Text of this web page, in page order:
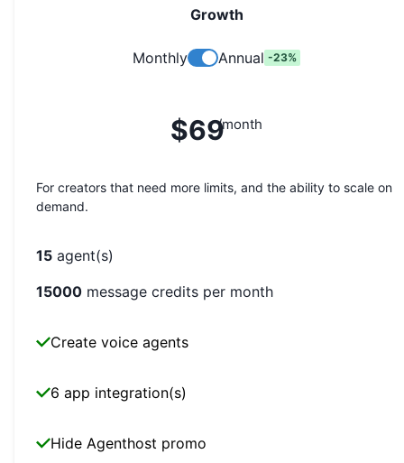
Growth
Monthly Annual -23%
$69/month
For creators that need more limits, and the ability to scale on
demand.
15 agent(s)
15000 message credits per month
Create voice agents
6 app integration(s)
Hide Agenthost promo